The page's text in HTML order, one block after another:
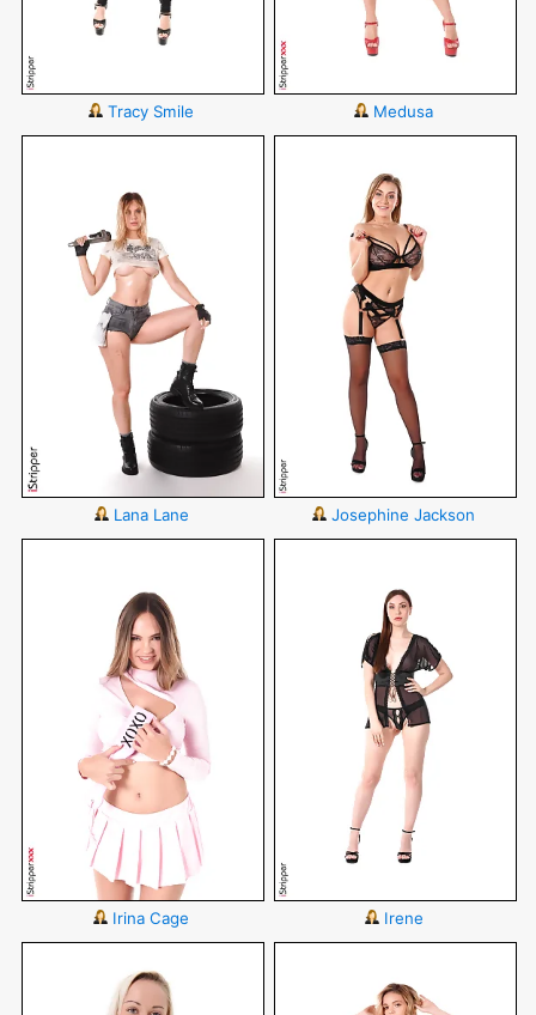
Tracy Smile Medusa
Lana Lane Josephine Jackson
Irina Cage Irene